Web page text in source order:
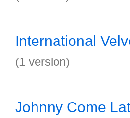
International
(1 version)
Johnny Come